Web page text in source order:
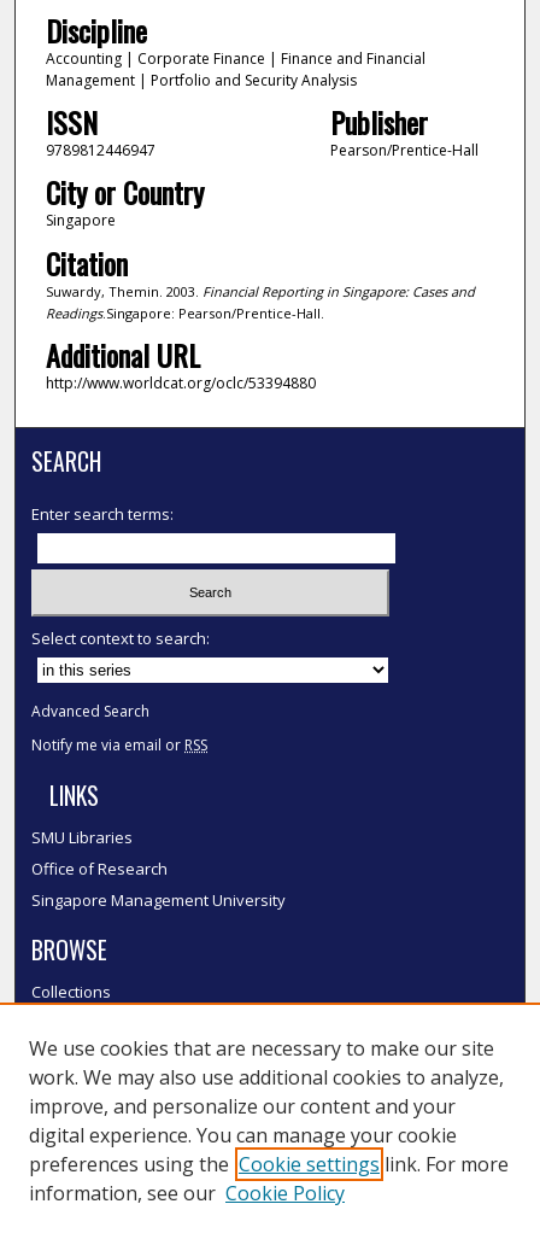
Discipline
Accounting | Corporate Finance | Finance and Financial
Management | Portfolio and Security Analysis
ISSN
9789812446947
Publisher
Pearson/Prentice-Hall
City or Country
Singapore
Citation
Suwardy, Themin. 2003. Financial Reporting in Singapore: Cases and
Readings.Singapore: Pearson/Prentice-Hall.
Additional URL
http://www.worldcat.org/oclc/53394880
SEARCH
Enter search terms:
Select context to search:
Advanced Search
Notify me via email or RSS
LINKS
SMU Libraries
Office of Research
Singapore Management University
BROWSE
Collections
Authors
SMU Authors
SMU Research Areas
LINKS
We use cookies that are necessary to make our site
work. We may also use additional cookies to analyze,
improve, and personalize our content and your
digital experience. You can manage your cookie
preferences using the Cookie settings link. For more
information, see our Cookie Policy